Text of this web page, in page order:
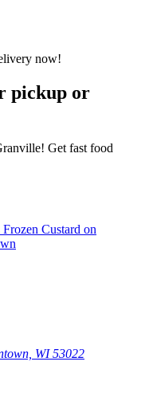
pickup or
Get fast food
WI 53022